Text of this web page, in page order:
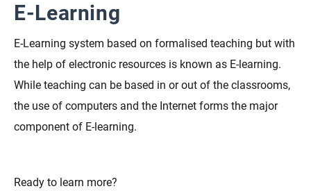
E-Learning
E-Learning system based on formalised teaching but with
the help of electronic resources is known as E-learning.
While teaching can be based in or out of the classrooms,
the use of computers and the Internet forms the major
component of E-learning.
Ready to learn more?